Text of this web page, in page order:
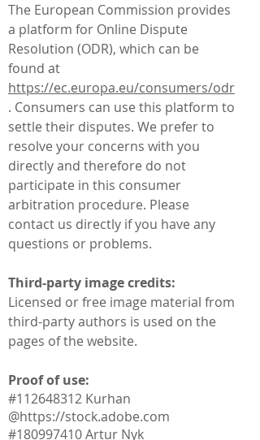
The European Commission provides
a platform for Online Dispute
Resolution (ODR), which can be
found at
https://ec.europa.eu/consumers/odr
. Consumers can use this platform to
settle their disputes. We prefer to
resolve your concerns with you
directly and therefore do not
participate in this consumer
arbitration procedure. Please
contact us directly if you have any
questions or problems.
Third-party image credits:
Licensed or free image material from
third-party authors is used on the
pages of the website.
Proof of use:
#112648312 Kurhan
@https://stock.adobe.com
#180997410 Artur Nyk